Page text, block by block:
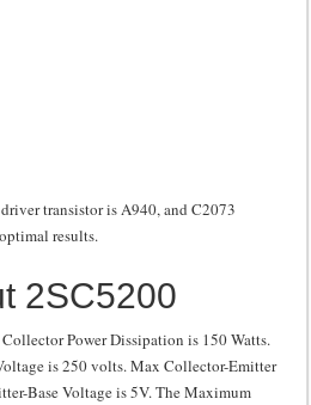
transistor is A940, and C2073
results.
2SC5200
Power Dissipation is 150 Watts.
is 250 volts. Max Collector-Emitter
Base Voltage is 5V. The Maximum